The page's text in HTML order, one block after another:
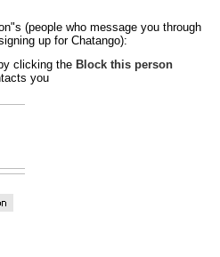
(people who message you through
up for Chatango):
clicking the Block this person
you